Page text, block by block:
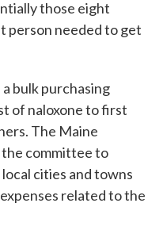
those eight
person needed to get
bulk purchasing
of naloxone to first
The Maine
committee to
cities and towns
related to the